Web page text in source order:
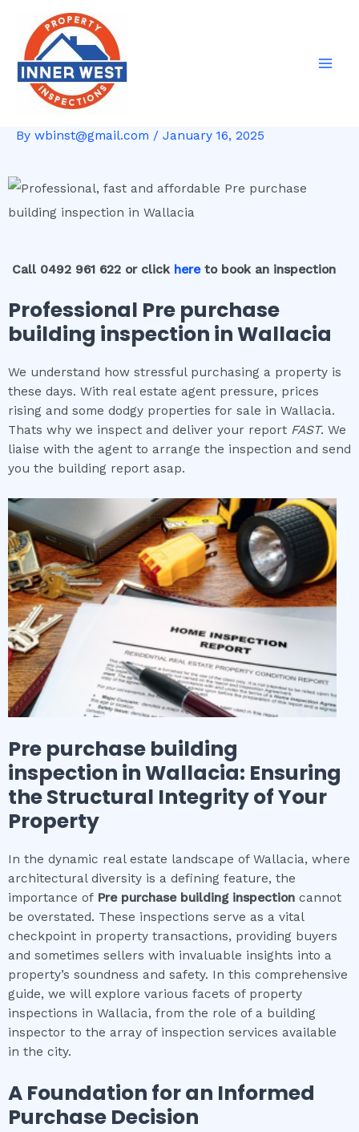
content
By wbinst@gmail.com / January 16, 2025
Call 0492 961 622 or click hereto book an inspection
Professional Pre purchase
building inspection in Wallacia
We understand how stressful purchasing a property is
these days. With real estate agent pressure, prices
rising and some dodgy properties for sale in Wallacia.
Thats why we inspect and deliver your report FAST. We
liaise with the agent to arrange the inspection and send
you the building report asap.
Pre purchase building
inspection inWallacia: Ensuring
the Structural Integrity of Your
Property
In the dynamic real estate landscape of Wallacia, where
architectural diversity is a defining feature, the
importance of Pre purchase building inspection cannot
be overstated. These inspections serve as a vital
checkpoint in property transactions, providing buyers
and sometimes sellers with invaluable insights into a
property’s soundness and safety. In this comprehensive
guide, we will explore various facets of property
inspections in Wallacia, from the role of a building
inspector to the array of inspection services available
in the city.
A Foundation for an Informed
Purchase Decision
navigation